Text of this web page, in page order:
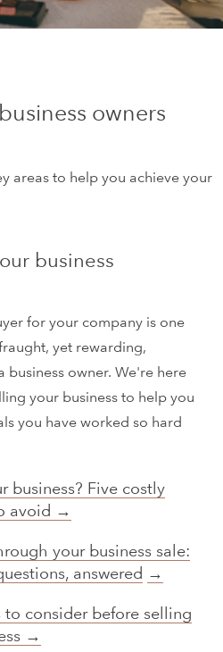
owners
areas to help you achieve your
business
for your company is one
yet rewarding,
business owner. We're here
your business to help you
you have worked so hard
business? Five costly
avoid →
your business sale:
answered →
to consider before selling
→